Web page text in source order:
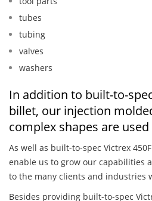
tubes
tubing
valves
washers
In addition to built-to-
billet, our injection
complex shapes are
As well as built-to-spec Victrex
enable us to grow our capabilities
to the many clients and industries
Besides providing built-to-spec